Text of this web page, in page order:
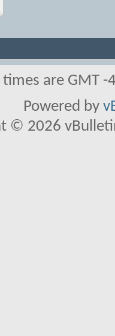
times are GMT
Powered by
© 2026